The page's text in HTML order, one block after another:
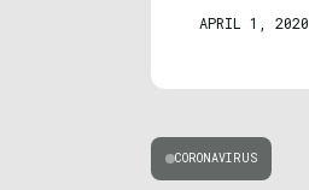
APRIL 1, 2020
CORONAVIRUS